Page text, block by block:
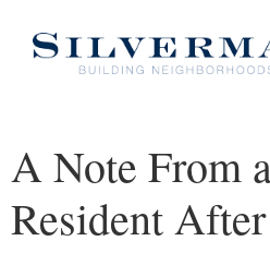
A Note From
Resident